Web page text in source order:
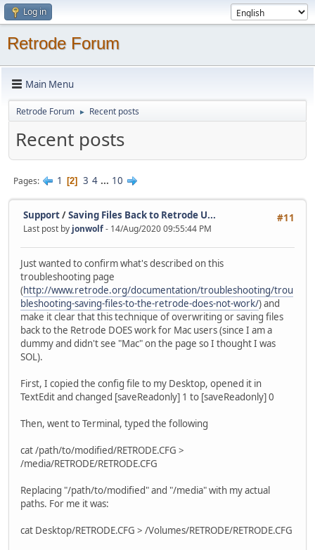
Log in
Retrode Forum
Main Menu
Retrode Forum ► Recent posts
Recent posts
Pages 1 2 3 4 ... 10
#11
Support/Saving Files Back to Retrode U...
Last post by jonwolf- 14/Aug/2020 09:55:44 PM
Just wanted to confirm what's described on this
troubleshooting page
(http://www.retrode.org/documentation/troubleshooting/trou
bleshooting-saving-files-to-the-retrode-does-not-work/) and
make it clear that this technique of overwriting or saving files
back to the Retrode DOES work for Mac users (since I am a
dummy and didn't see "Mac" on the page so I thought I was
SOL).
First, I copied the config file to my Desktop, opened it in
TextEdit and changed [saveReadonly] 1 to [saveReadonly] 0
Then, went to Terminal, typed the following
cat /path/to/modified/RETRODE.CFG >
/media/RETRODE/RETRODE.CFG
Replacing "/path/to/modified" and "/media" with my actual
paths. For me it was:
cat Desktop/RETRODE.CFG > /Volumes/RETRODE/RETRODE.CFG